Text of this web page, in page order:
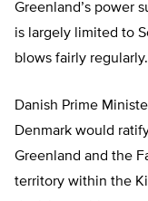
Greenland’s power
is largely limited to
blows fairly regularly.
Danish Prime
Denmark would
Greenland and the
territory within the